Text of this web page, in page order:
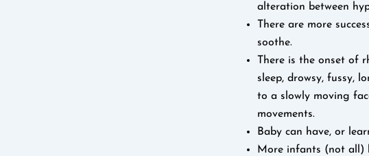
alteration between
There are more
soothe.
There is the onset of
sleep, drowsy, fussy,
to a slowly moving
movements.
Baby can have, or
More infants (not all)